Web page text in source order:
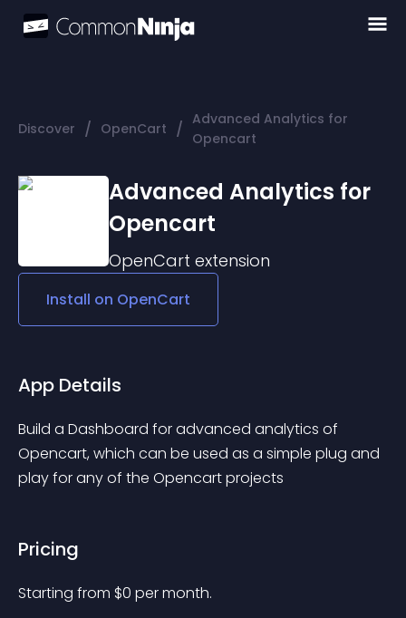
Discover / OpenCart / Advanced Analytics for
Opencart
Advanced Analytics for
Opencart
OpenCart extension
Install on OpenCart
App Details
Build a Dashboard for advanced analytics of
Opencart, which can be used as a simple plug and
play for any of the Opencart projects
Pricing
Starting from $0 per month.